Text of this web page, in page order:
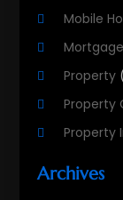
Mobile
Property
Property
Property
Archives